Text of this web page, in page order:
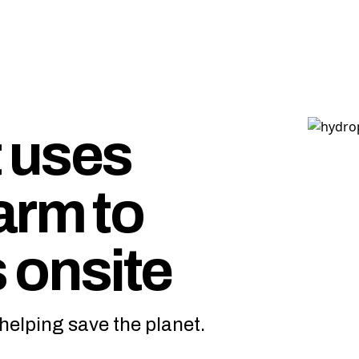
to
onsite
save the planet.